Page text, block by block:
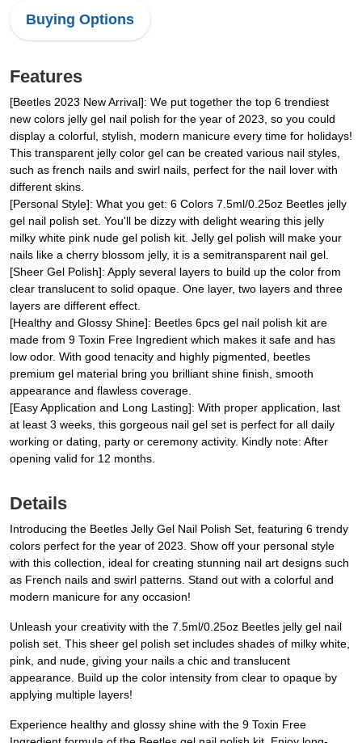
Buying Options
Features
[Beetles 2023 New Arrival]: We put together the top 6 trendiest
new colors jelly gel nail polish for the year of 2023, so you could
display a colorful, stylish, modern manicure every time for holidays!
This transparent jelly color gel can be created various nail styles,
such as french nails and swirl nails, perfect for the nail lover with
different skins.
[Personal Style]: What you get: 6 Colors 7.5ml/0.25oz Beetles jelly
gel nail polish set. You'll be dizzy with delight wearing this jelly
milky white pink nude gel polish kit. Jelly gel polish will make your
nails like a cherry blossom jelly, it is a semitransparent nail gel.
[Sheer Gel Polish]: Apply several layers to build up the color from
clear translucent to solid opaque. One layer, two layers and three
layers are different effect.
[Healthy and Glossy Shine]: Beetles 6pcs gel nail polish kit are
made from 9 Toxin Free Ingredient which makes it safe and has
low odor. With good tenacity and highly pigmented, beetles
premium gel material bring you brilliant shine finish, smooth
appearance and flawless coverage.
[Easy Application and Long Lasting]: With proper application, last
at least 3 weeks, this gorgeous nail gel set is perfect for all daily
working or dating, party or ceremony activity. Kindly note: After
opening valid for 12 months.
Details
Introducing the Beetles Jelly Gel Nail Polish Set, featuring 6 trendy
colors perfect for the year of 2023. Show off your personal style
with this collection, ideal for creating stunning nail art designs such
as French nails and swirl patterns. Stand out with a colorful and
modern manicure for any occasion!
Unleash your creativity with the 7.5ml/0.25oz Beetles jelly gel nail
polish set. This sheer gel polish set includes shades of milky white,
pink, and nude, giving your nails a chic and translucent
appearance. Build up the color intensity from clear to opaque by
applying multiple layers!
Experience healthy and glossy shine with the 9 Toxin Free